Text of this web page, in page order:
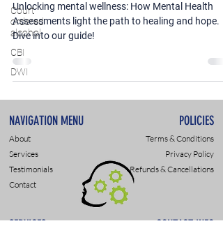
Court
ordered
alcohol
CBI
DWI
Unlocking mental wellness: How Mental Health
Assessments light the path to healing and hope.
Dive into our guide!
NAVIGATION MENU POLICIES
About
Services
Testimonials
Contact
Terms & Conditions
Privacy Policy
Refunds & Cancellations
SERVICES CONTACT INFO